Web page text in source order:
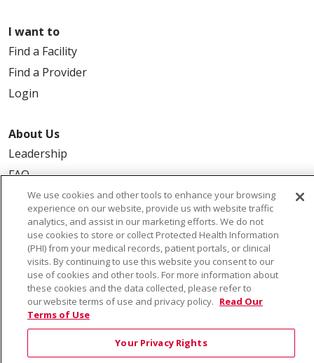
I want to
Find a Facility
Find a Provider
Login
About Us
Leadership
FAQ
Contact Us
© 2026 Saint Alphonsus Health Alliance • P.O. Box
190245, Boise, ID 83719
TERMS OF USE AND ONLINE PRIVACY
We use cookies and other tools to enhance your browsing
experience on our website, provide us with website traffic
analytics, and assist in our marketing efforts. We do not
use cookies to store or collect Protected Health Information
(PHI) from your medical records, patient portals, or clinical
visits. By continuing to use this website you consent to our
use of cookies and other tools. For more information about
these cookies and the data collected, please refer to
our website terms of use and privacy policy. Read Our
Terms of Use
Your Privacy Rights